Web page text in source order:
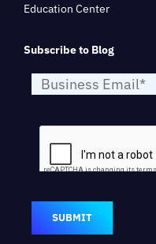
Education Center
Subscribe to Blog
SUBMIT